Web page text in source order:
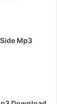
Mp3